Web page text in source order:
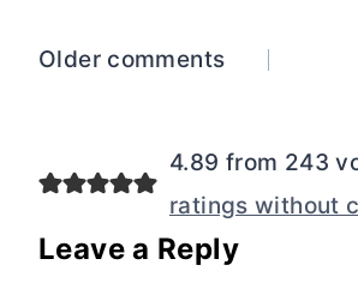
Comments
Older comments
4.89 from 243
ratings without
Leave a Reply